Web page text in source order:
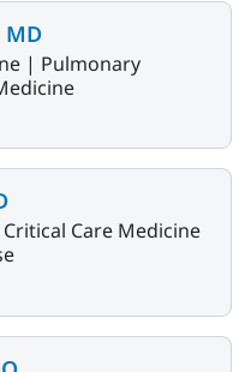
MD
| Pulmonary
Critical Care Medicine